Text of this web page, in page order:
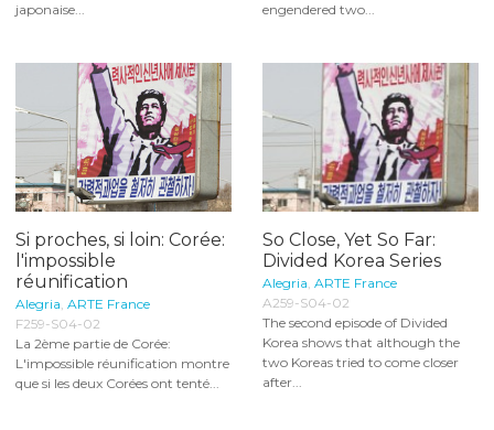
japonaise...
engendered two...
Si proches, si loin: Corée:
l'impossible
réunification
Alegria ARTE France
F259-S04-02
La 2ème partie de Corée:
L'impossible réunification montre
que si les deux Corées ont tenté...
So Close, Yet So Far:
Divided Korea Series
Alegria ARTE France
A259-S04-02
The second episode of Divided
Korea shows that although the
two Koreas tried to come closer
after...